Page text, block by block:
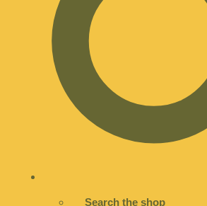
Search the shop